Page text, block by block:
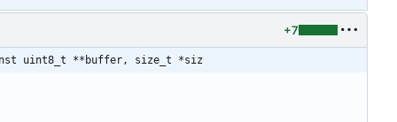
+7
uint8_t **buffer, size_t *siz